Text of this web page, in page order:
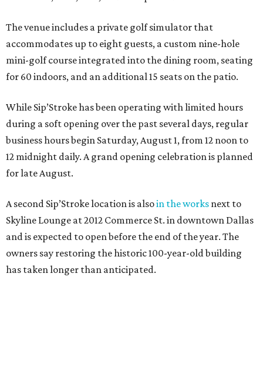
The venue includes a private golf simulator that
accommodates up to eight guests, a custom nine-hole
mini-golf course integrated into the dining room, seating
for 60 indoors, and an additional 15 seats on the patio.
While Sip’Stroke has been operating with limited hours
during a soft opening over the past several days, regular
business hours begin Saturday, August 1, from 12 noon to
12 midnight daily. A grand opening celebration is planned
for late August.
A second Sip’Stroke location is alsoin the works next to
Skyline Lounge at 2012 Commerce St. in downtown Dallas
and is expected to open before the end of the year. The
owners say restoring the historic 100-year-old building
has taken longer than anticipated.